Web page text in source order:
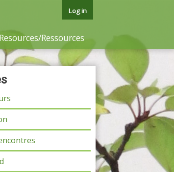
Log in
Resources/Ressources